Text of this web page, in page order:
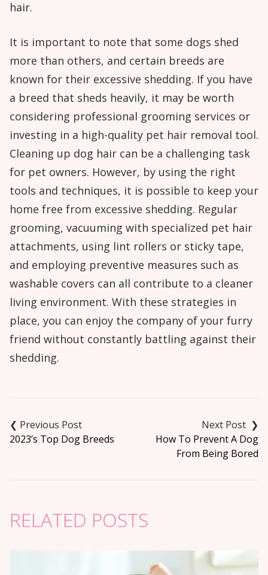
hair.
It is important to note that some dogs shed
more than others, and certain breeds are
known for their excessive shedding. If you have
a breed that sheds heavily, it may be worth
considering professional grooming services or
investing in a high-quality pet hair removal tool.
Cleaning up dog hair can be a challenging task
for pet owners. However, by using the right
tools and techniques, it is possible to keep your
home free from excessive shedding. Regular
grooming, vacuuming with specialized pet hair
attachments, using lint rollers or sticky tape,
and employing preventive measures such as
washable covers can all contribute to a cleaner
living environment. With these strategies in
place, you can enjoy the company of your furry
friend without constantly battling against their
shedding.
navigation
2023’s Top Dog Breeds
How To Prevent A Dog
From Being Bored
RELATED POSTS